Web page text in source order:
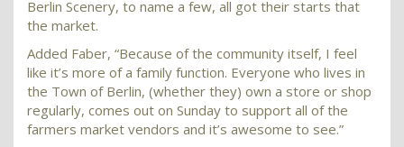
Berlin Scenery, to name a few, all got their starts that
the market.
Added Faber, “Because of the community itself, I feel
like it’s more of a family function. Everyone who lives in
the Town of Berlin, (whether they) own a store or shop
regularly, comes out on Sunday to support all of the
farmers market vendors and it’s awesome to see.”